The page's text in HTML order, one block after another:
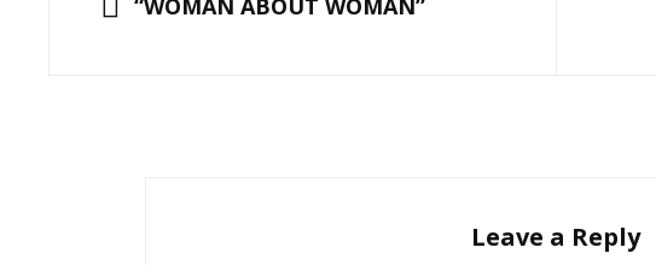
“WOMAN ABOUT WOMAN”
Leave a Reply